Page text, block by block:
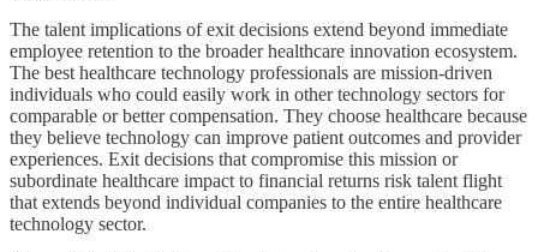
The talent implications of exit decisions extend beyond immediate
employee retention to the broader healthcare innovation ecosystem.
The best healthcare technology professionals are mission-driven
individuals who could easily work in other technology sectors for
comparable or better compensation. They choose healthcare because
they believe technology can improve patient outcomes and provider
experiences. Exit decisions that compromise this mission or
subordinate healthcare impact to financial returns risk talent flight
that extends beyond individual companies to the entire healthcare
technology sector.